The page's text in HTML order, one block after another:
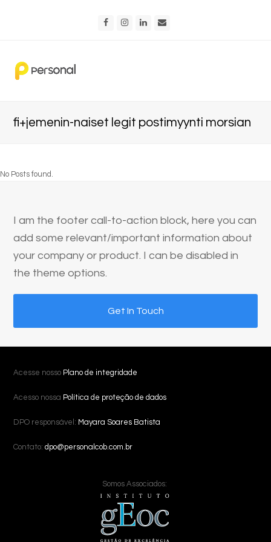
FacebookInstagram
LinkedIn
fi+jemenin-naiset legit postimyynti morsian
No Posts found.
I am the footer call-to-action block, here you can
add some relevant/important information about
your company or product. I can be disabled in
the theme options.
Get In Touch
Acesse nosso Plano de integridade
Acesso nossa Política de proteção de dados
DPO responsável: Mayara Soares Batista
Contato:dpo@personalcob.com.br
Somos Associados: